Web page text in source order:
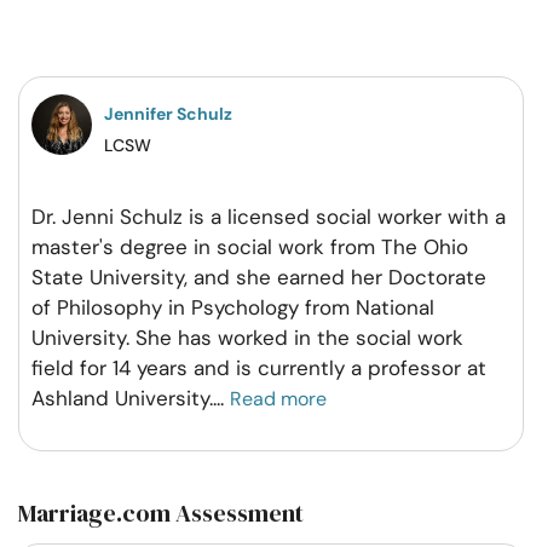
FacebookTwitterPintrestWhatsapp
Jennifer Schulz
LCSW
Dr. Jenni Schulz is a licensed social worker with a
master's degree in social work from The Ohio
State University, and she earned her Doctorate
of Philosophy in Psychology from National
University. She has worked in the social work
field for 14 years and is currently a professor at
Ashland University.... Read more
Marriage.com Assessment